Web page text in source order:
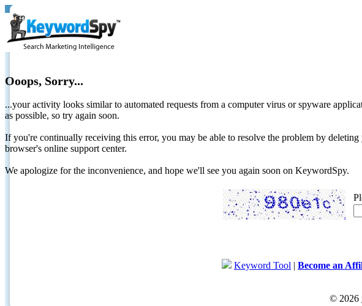
Ooops, Sorry...
...your activity looks similar to automated requests from a computer virus or spyware
as possible, so try again soon.
If you're continually receiving this error, you may be able to resolve the problem by
browser's online support center.
We apologize for the inconvenience, and hope we'll see you again soon on KeywordSpy.
Keyword Tool | Become an
© 2026